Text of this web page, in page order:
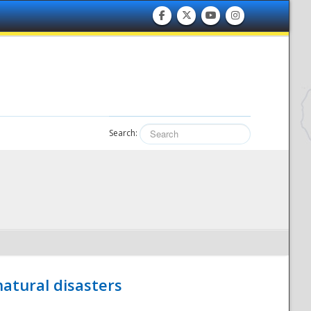
Search:
disasters